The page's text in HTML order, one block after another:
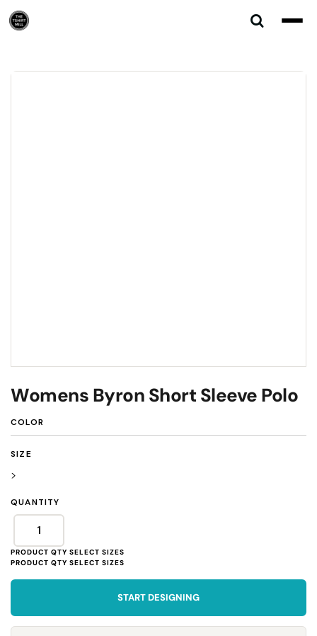
Womens Byron Short Sleeve Polo
COLOR
SIZE
>
QUANTITY
START DESIGNING